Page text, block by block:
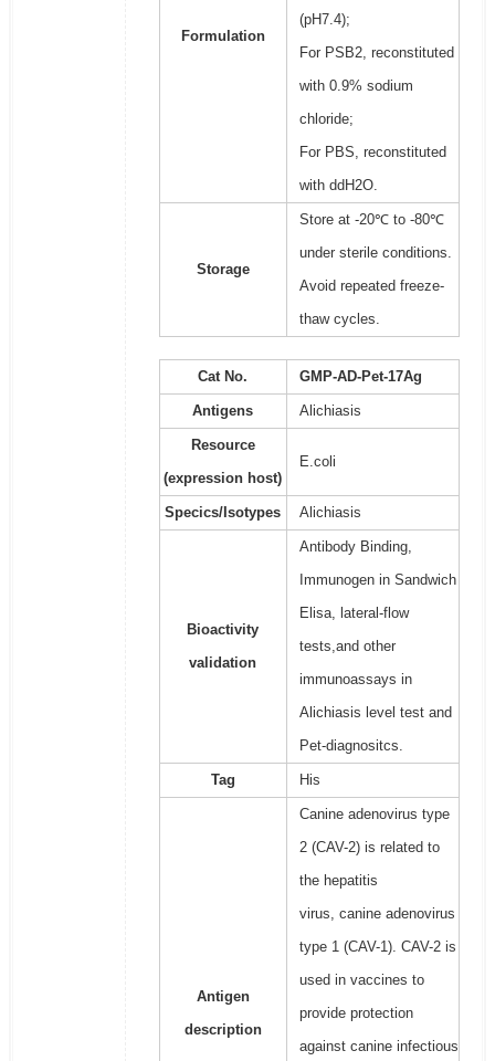
Formulation
(pH7.4);
For PSB2, reconstituted
with 0.9% sodium
chloride;
For PBS, reconstituted
with ddH2O.
Storage
Store at -20℃ to -80℃
under sterile conditions.
Avoid repeated freeze-
thaw cycles.
Cat No. GMP-AD-Pet-17Ag
Antigens Alichiasis
Resource
(expression host)
E.coli
Specics/Isotypes Alichiasis
Bioactivity
validation
Antibody Binding,
Immunogen in Sandwich
Elisa, lateral-flow
tests,and other
immunoassays in
Alichiasis level test and
Pet-diagnositcs.
Tag His
Antigen
description
Canine adenovirus type
2 (CAV-2) is related to
the hepatitis
virus, canine adenovirus
type 1 (CAV-1). CAV-2 is
used in vaccines to
provide protection
against canine infectious